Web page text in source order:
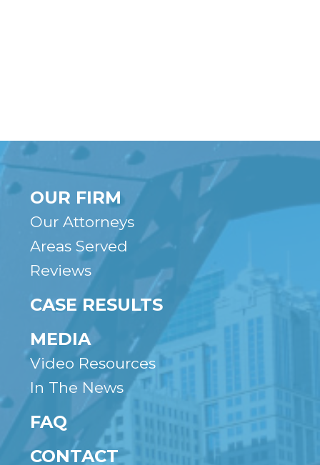
OUR FIRM
Our Attorneys
Areas Served
Reviews
CASE RESULTS
MEDIA
Video Resources
In The News
FAQ
CONTACT